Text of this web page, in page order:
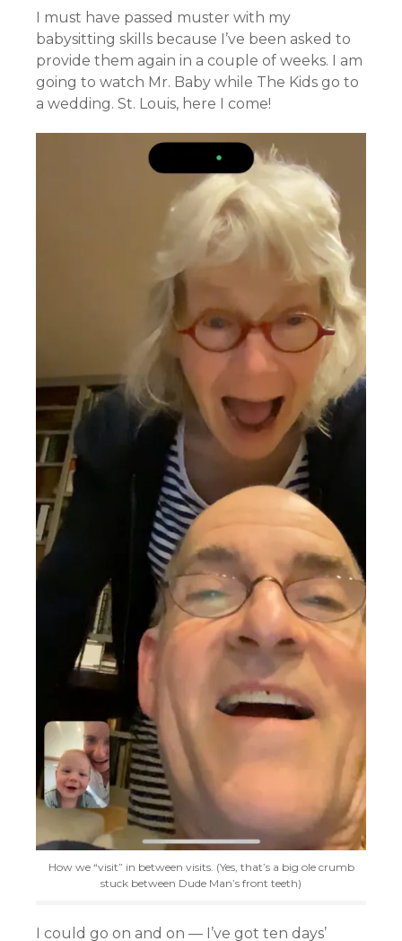
I must have passed muster with my
babysitting skills because I’ve been asked to
provide them again in a couple of weeks. I am
going to watch Mr. Baby while The Kids go to
a wedding. St. Louis, here I come!
How we “visit” in between visits. (Yes, that’s a big ole crumb
stuck between Dude Man’s front teeth)
I could go on and on — I’ve got ten days’